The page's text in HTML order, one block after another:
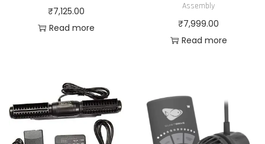
₹7,125.00
Read more
Assembly
₹7,999.00
Read more